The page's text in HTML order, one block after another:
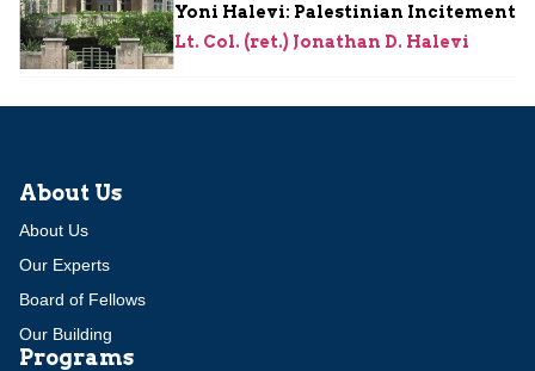
Yoni Halevi: Palestinian Incitement
Lt. Col. (ret.) Jonathan D. Halevi
About Us
About Us
Our Experts
Board of Fellows
Our Building
Programs